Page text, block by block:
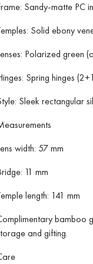
Sandy-matte PC
Solid ebony
Polarized green
Spring hinges
Sleek rectangular
width: 57 mm
11 mm
length: 141 mm
bamboo
and gifting.